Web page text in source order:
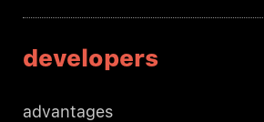
developers
advantages